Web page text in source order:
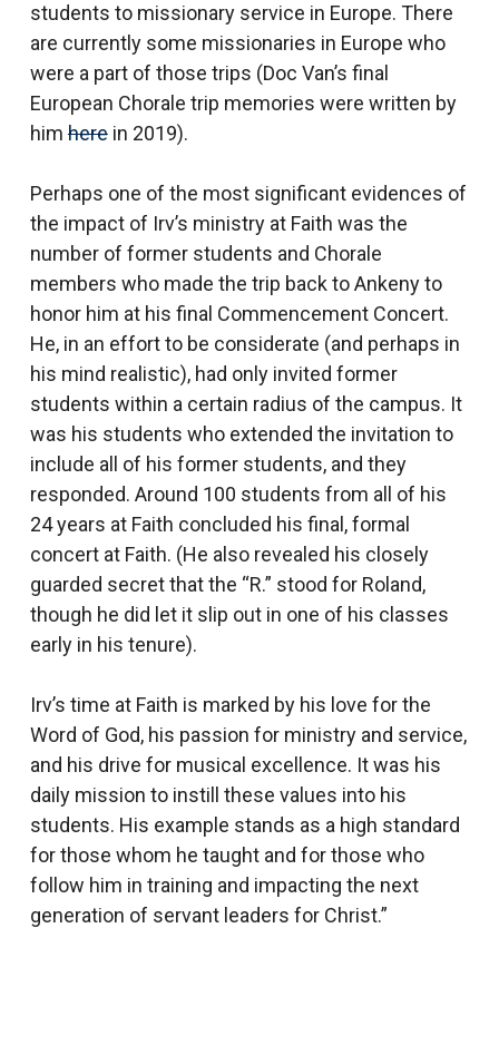
students to missionary service in Europe. There
are currently some missionaries in Europe who
were a part of those trips (Doc Van’s final
European Chorale trip memories were written by
himherein 2019).
Perhaps one of the most significant evidences of
the impact of Irv’s ministry at Faith was the
number of former students and Chorale
members who made the trip back to Ankeny to
honor him at his final Commencement Concert.
He, in an effort to be considerate (and perhaps in
his mind realistic), had only invited former
students within a certain radius of the campus. It
was his students who extended the invitation to
include all of his former students, and they
responded. Around 100 students from all of his
24 years at Faith concluded his final, formal
concert at Faith. (He also revealed his closely
guarded secret that the “R.” stood for Roland,
though he did let it slip out in one of his classes
early in his tenure).
Irv’s time at Faith is marked by his love for the
Word of God, his passion for ministry and service,
and his drive for musical excellence. It was his
daily mission to instill these values into his
students. His example stands as a high standard
for those whom he taught and for those who
follow him in training and impacting the next
generation of servant leaders for Christ.”